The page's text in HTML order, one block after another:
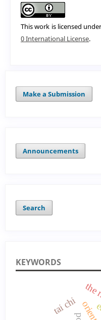
This work is licensed
0 International License.
Make a Submission
Announcements
Search
KEYWORDS
tai chi